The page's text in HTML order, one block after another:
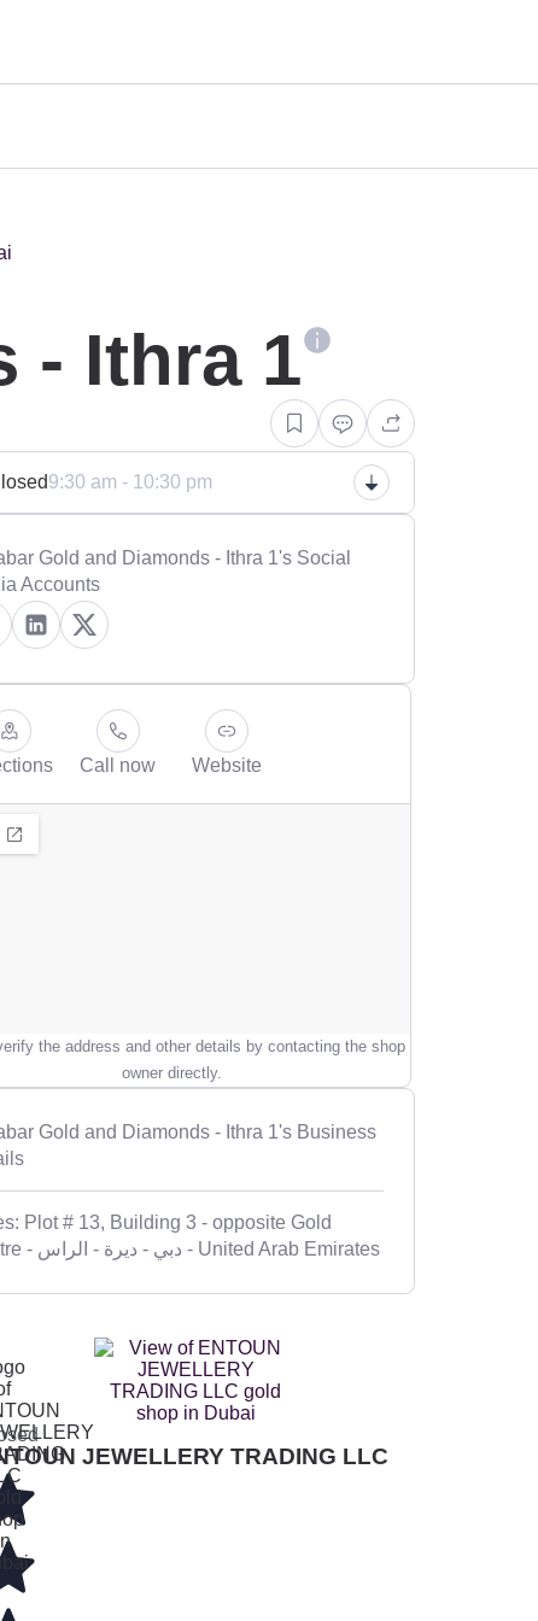
- Ithra 1
9:30 am - 10:30 pm
Gold and Diamonds - Ithra 1's Social
Accounts
Call now Website
the address and other details by contacting the shop
owner directly.
Gold and Diamonds - Ithra 1's Business
Plot # 13, Building 3 - opposite Gold
Centre - ديرة - الراس‎ - دبي - United Arab Emirates
JEWELLERY TRADING LLC